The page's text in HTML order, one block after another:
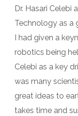
Dr. Hasari Celebi
Technology as a
I had given a
robotics being
Celebi as a key
was many
great ideas to
takes time and